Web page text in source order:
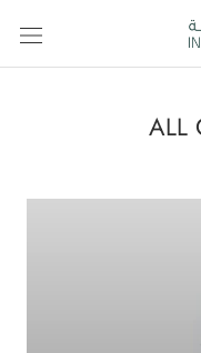
content
ALL